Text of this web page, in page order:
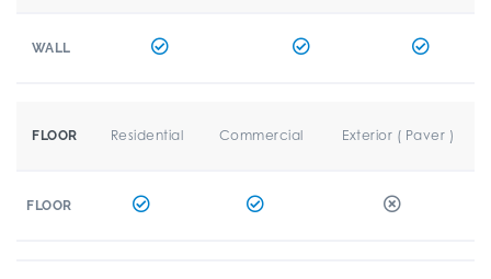
WALL
FLOOR Residential Commercial Exterior ( Paver )
FLOOR